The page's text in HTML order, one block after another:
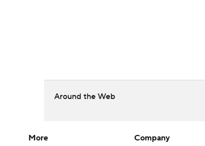
Around the Web
More
Company